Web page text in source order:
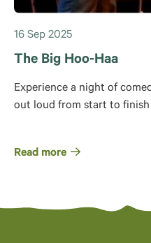
16 Sep 2025
The Big Hoo-Haa
Experience a night of
out loud from start to
Read more